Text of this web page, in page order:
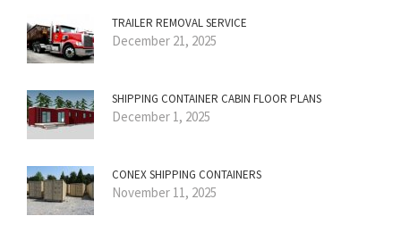
TRAILER REMOVAL SERVICE
December 21, 2025
SHIPPING CONTAINER CABIN FLOOR PLANS
December 1, 2025
CONEX SHIPPING CONTAINERS
November 11, 2025